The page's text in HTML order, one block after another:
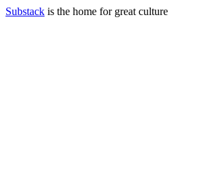
Substack is the home for great culture